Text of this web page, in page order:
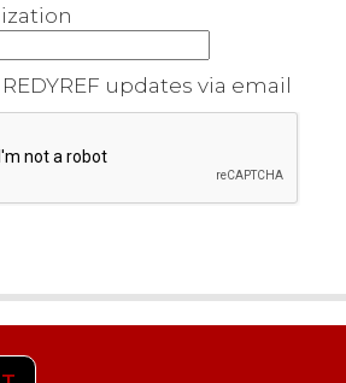
updates via email